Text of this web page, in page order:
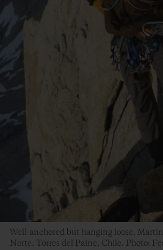
Well-anchored but hanging loose,
Norte. Torres del Paine, Chile. Photo: